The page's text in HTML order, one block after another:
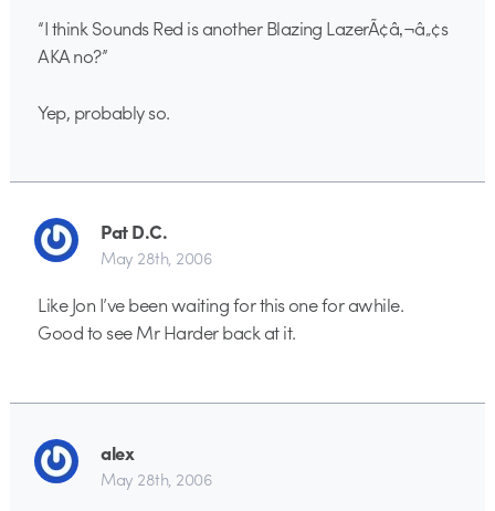
“I think Sounds Red is another Blazing LazerÃ¢â‚¬â„¢s
AKA no?”
Yep, probably so.
Pat D.C.
May 28th, 2006
Like Jon I’ve been waiting for this one for awhile.
Good to see Mr Harder back at it.
alex
May 28th, 2006